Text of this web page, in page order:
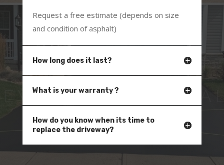
Request a free estimate (depends on size
and condition of asphalt)
How long does it last?
What is your warranty ?
How do you know when its time to
replace the driveway?